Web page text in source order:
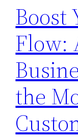
Boost
Flow:
the